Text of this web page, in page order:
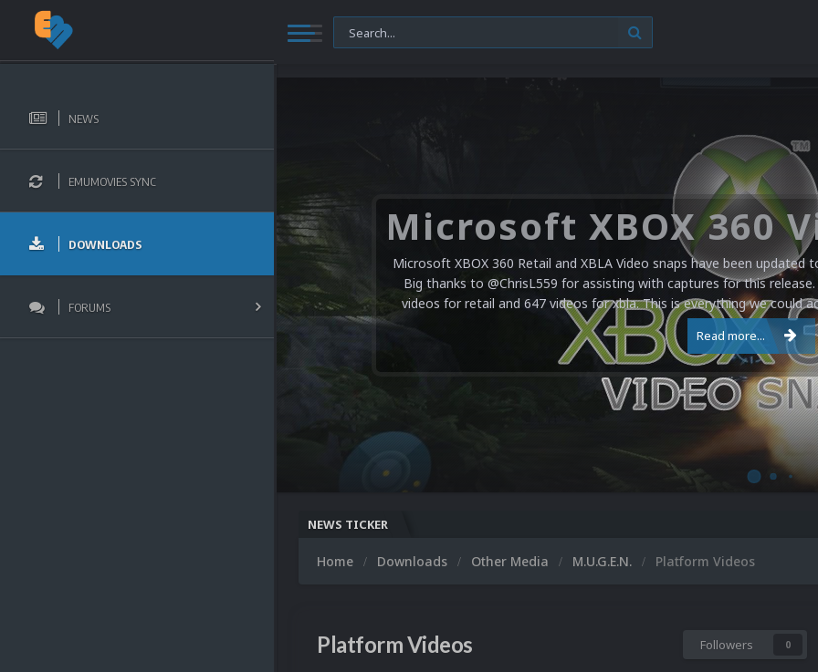
NEWS
EMUMOVIES SYNC
DOWNLOADS
FORUMS
Microsoft XBOX 360 Retail and XBLA Video snaps have been updated
Big thanks to @ChrisL559 for assisting with captures for this
videos for retail and 647 videos for xbla. This is everything we could
Read more...
NEWS TICKER
Home Downloads Other Media M.U.G.E.N. Platform Videos
Platform Videos Followers 0